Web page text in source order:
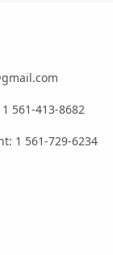
561-413-8682
1 561-729-6234